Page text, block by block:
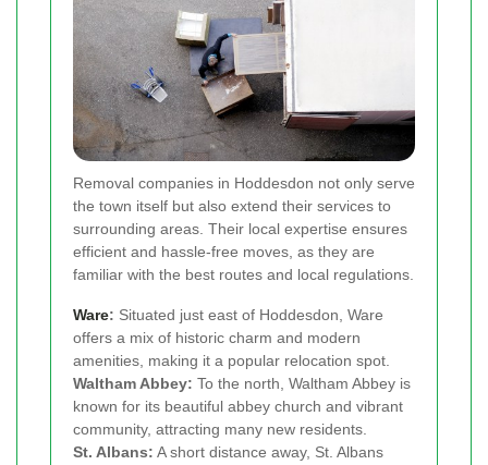
Removal companies in Hoddesdon not only serve
the town itself but also extend their services to
surrounding areas. Their local expertise ensures
efficient and hassle-free moves, as they are
familiar with the best routes and local regulations.
Ware: Situated just east of Hoddesdon, Ware
offers a mix of historic charm and modern
amenities, making it a popular relocation spot.
Waltham Abbey: To the north, Waltham Abbey is
known for its beautiful abbey church and vibrant
community, attracting many new residents.
St. Albans: A short distance away, St. Albans